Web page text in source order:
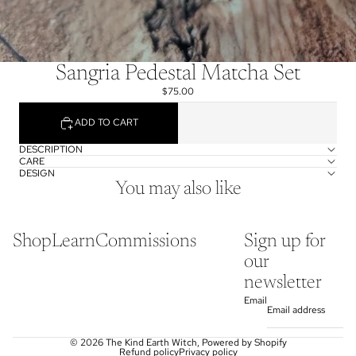
Sangria Pedestal Matcha Set
$75.00
ADD TO CART
DESCRIPTION
CARE
DESIGN
You may also like
ShopLearnCommissions
Sign up for
our
newsletter
Email
© 2026The Kind Earth Witch,Powered by Shopify
Refund policyPrivacy policy